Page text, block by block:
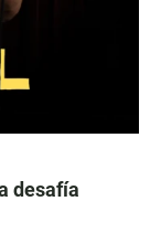
desafía